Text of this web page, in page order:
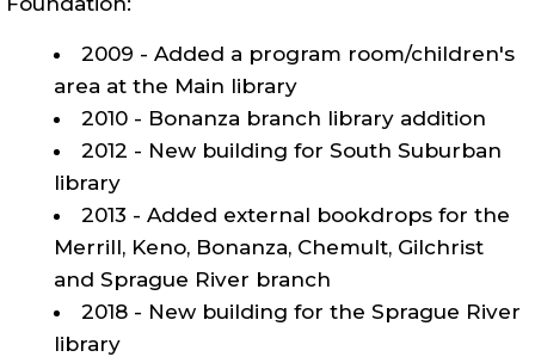
2009 - Added a program room/children's
area at the Main library
2010 - Bonanza branch library addition
2012 - New building for South Suburban
library
2013 - Added external bookdrops for the
Merrill, Keno, Bonanza, Chemult, Gilchrist
and Sprague River branch
2018 - New building for the Sprague River
library